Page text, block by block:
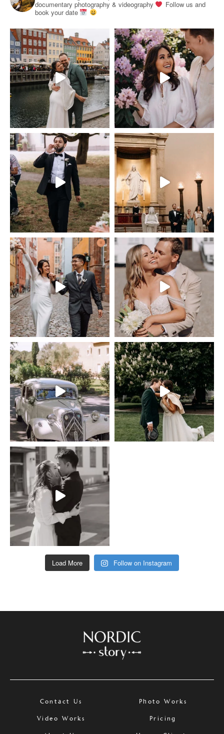
documentary photography & videography
Follow us and
book your date
Load More Follow on Instagram
Contact Us Photo Works
Video Works Pricing